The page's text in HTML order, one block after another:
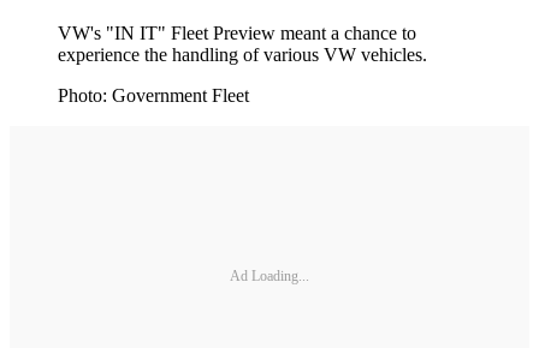
VW's "IN IT" Fleet Preview meant a chance to
experience the handling of various VW vehicles.
Photo: Government Fleet
Ad Loading...